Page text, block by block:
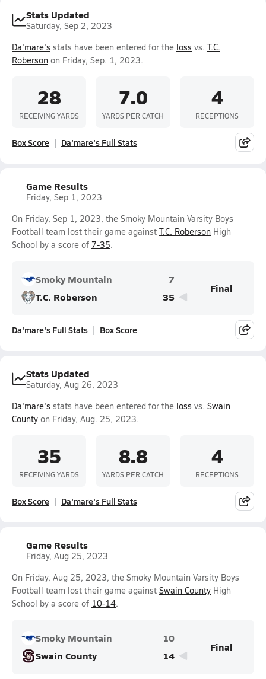
Stats Updated
Saturday, Sep 2, 2023
Da'mare's stats have been entered for the loss vs. T.C.
Roberson on Friday, Sep. 1, 2023.
28
RECEIVING YARDS
7.0
YARDS PER CATCH
4
RECEPTIONS
Box Score Da'mare's Full Stats
Game Results
Friday, Sep 1, 2023
On Friday, Sep 1, 2023, the Smoky Mountain Varsity Boys
Football team lost their game against T.C. Roberson High
School by a score of 7-35.
Smoky Mountain
7
T.C. Roberson
35
Final
Da'mare's Full Stats Box Score
Stats Updated
Saturday, Aug 26, 2023
Da'mare's stats have been entered for the loss vs. Swain
County on Friday, Aug. 25, 2023.
35
RECEIVING YARDS
8.8
YARDS PER CATCH
4
RECEPTIONS
Box Score Da'mare's Full Stats
Game Results
Friday, Aug 25, 2023
On Friday, Aug 25, 2023, the Smoky Mountain Varsity Boys
Football team lost their game against Swain County High
School by a score of 10-14.
Smoky Mountain
10
Swain County
14
Final